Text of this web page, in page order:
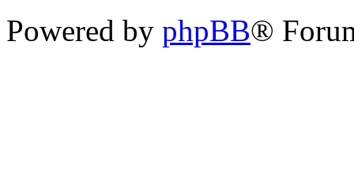
Powered by phpBB®